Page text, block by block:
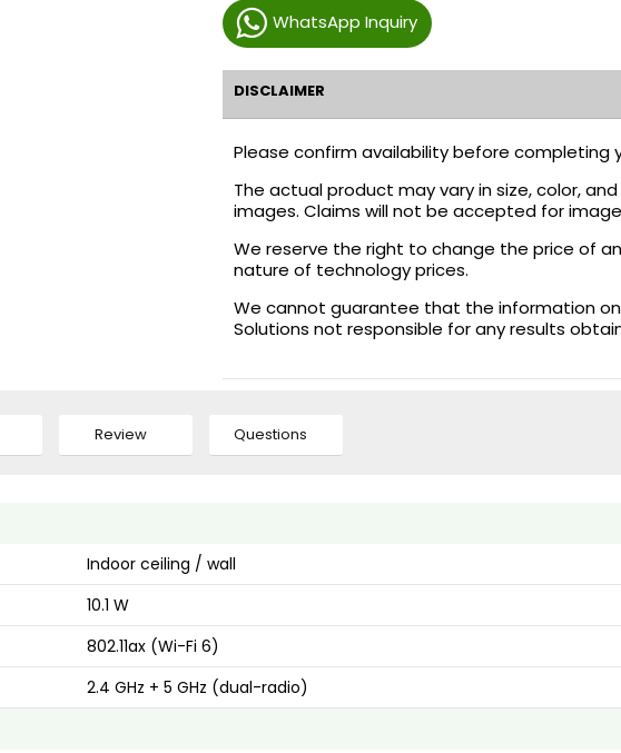
WhatsApp Inquiry
DISCLAIMER
Please confirm availability before completing
The actual product may vary in size, color,
images. Claims will not be accepted for
We reserve the right to change the price of
nature of technology prices.
We cannot guarantee that the information on
Solutions not responsible for any results
Review Questions
Indoor ceiling / wall
10.1 W
802.11ax (Wi-Fi 6)
2.4 GHz + 5 GHz (dual-radio)